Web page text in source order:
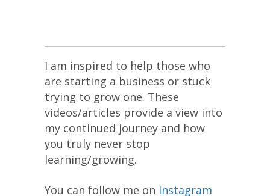
I am inspired to help those who
are starting a business or stuck
trying to grow one. These
videos/articles provide a view into
my continued journey and how
you truly never stop
learning/growing.
You can follow me on Instagram